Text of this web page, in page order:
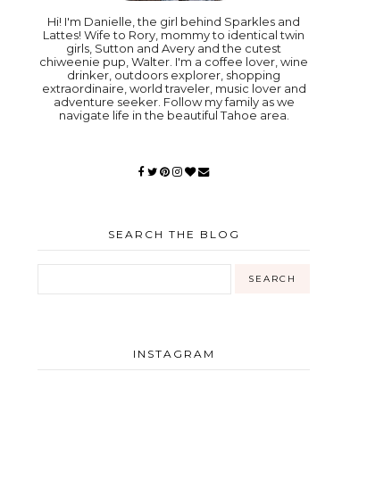
Hi! I'm Danielle, the girl behind Sparkles and
Lattes! Wife to Rory, mommy to identical twin
girls, Sutton and Avery and the cutest
chiweenie pup, Walter. I'm a coffee lover, wine
drinker, outdoors explorer, shopping
extraordinaire, world traveler, music lover and
adventure seeker. Follow my family as we
navigate life in the beautiful Tahoe area.
SEARCH THE BLOG
INSTAGRAM